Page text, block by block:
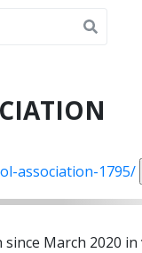
association-1795/
March 2020 in